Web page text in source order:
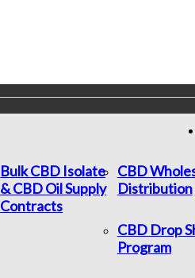
Bulk CBD Isolate
& CBD Oil Supply
Contracts
CBD
Distribution
CBD Drop
Program